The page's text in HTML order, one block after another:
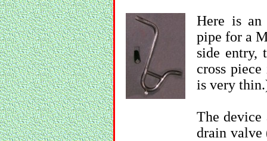
Here is an
pipe for a
side entry,
cross
is very
The device
drain valve